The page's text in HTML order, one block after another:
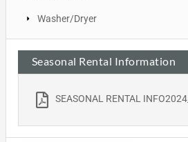
Washer/Dryer
Seasonal Rental Information
SEASONAL RENTAL INFO2024_